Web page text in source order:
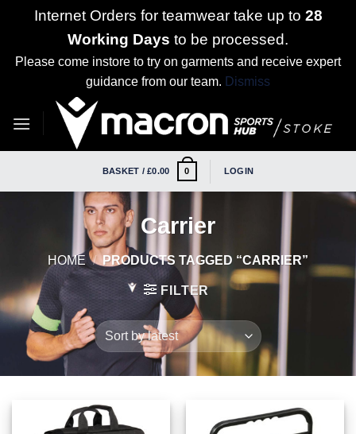
Internet Orders for teamwear take up to 28
Working Days to be processed.
Please come instore to try on garments and receive expert
guidance from our team. Dismiss
BASKET /£0.00 0 LOGIN
Carrier
HOME / PRODUCTS TAGGED “CARRIER”
FILTER